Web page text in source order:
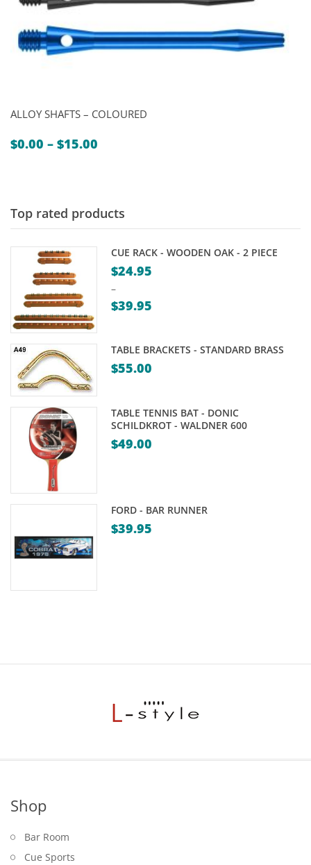
ALLOY SHAFTS – COLOURED
$0.00 – $15.00
$15.00
Top rated products
CUE RACK - WOODEN OAK - 2 PIECE
$24.95
–
$39.95
$24.95
through
TABLE BRACKETS - STANDARD BRASS
$55.00
TABLE TENNIS BAT - DONIC
SCHILDKROT - WALDNER 600
$49.00
FORD - BAR RUNNER
$39.95
Shop
Bar Room
Cue Sports